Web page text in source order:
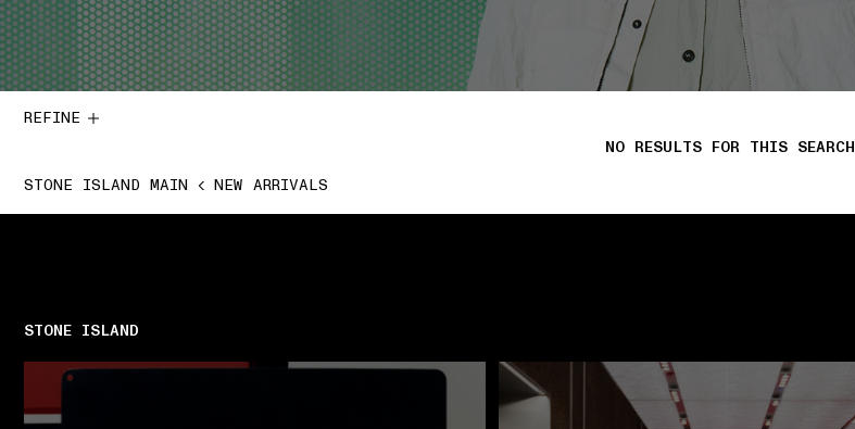
REFINE
NO RESULTS FOR THIS SEARCH
STONE ISLAND MAIN
NEW ARRIVALS
STONE ISLAND